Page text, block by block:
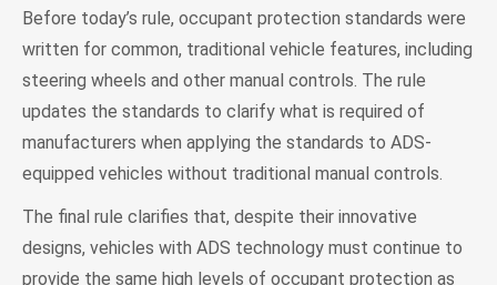
Before today’s rule, occupant protection standards were
written for common, traditional vehicle features, including
steering wheels and other manual controls. The rule
updates the standards to clarify what is required of
manufacturers when applying the standards to ADS-
equipped vehicles without traditional manual controls.
The final rule clarifies that, despite their innovative
designs, vehicles with ADS technology must continue to
provide the same high levels of occupant protection as